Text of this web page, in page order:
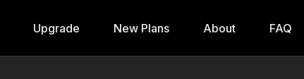
Upgrade New Plans About FAQ